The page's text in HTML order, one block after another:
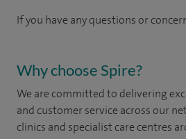
If you have any questions or
Why choose Spire?
We are committed to delivering
and customer service across our
clinics and specialist care centres